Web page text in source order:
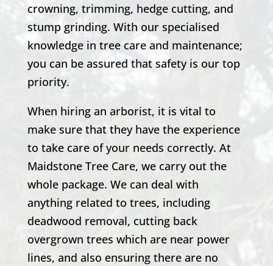
crowning, trimming, hedge cutting, and
stump grinding. With our specialised
knowledge in tree care and maintenance;
you can be assured that safety is our top
priority.
When hiring an arborist, it is vital to
make sure that they have the experience
to take care of your needs correctly. At
Maidstone Tree Care, we carry out the
whole package. We can deal with
anything related to trees, including
deadwood removal, cutting back
overgrown trees which are near power
lines, and also ensuring there are no